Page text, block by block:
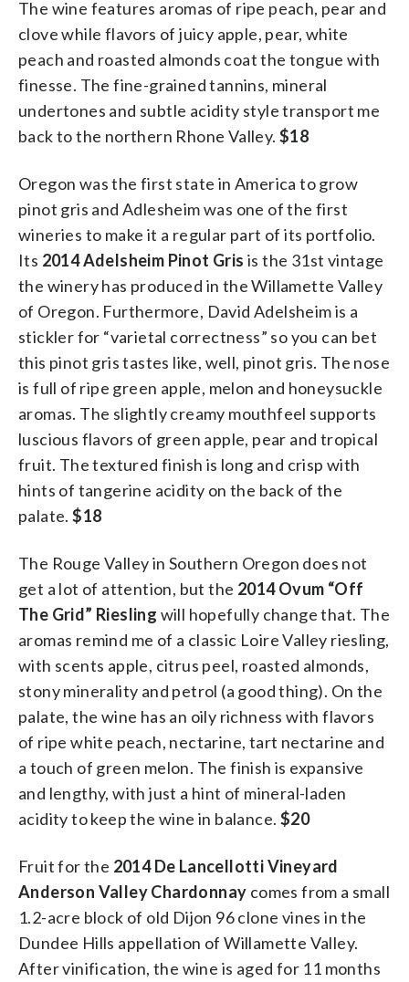
The wine features aromas of ripe peach, pear and
clove while flavors of juicy apple, pear, white
peach and roasted almonds coat the tongue with
finesse. The fine-grained tannins, mineral
undertones and subtle acidity style transport me
back to the northern Rhone Valley. $18
Oregon was the first state in America to grow
pinot gris and Adlesheim was one of the first
wineries to make it a regular part of its portfolio.
Its 2014 Adelsheim Pinot Gris is the 31st vintage
the winery has produced in the Willamette Valley
of Oregon. Furthermore, David Adelsheim is a
stickler for “varietal correctness” so you can bet
this pinot gris tastes like, well, pinot gris. The nose
is full of ripe green apple, melon and honeysuckle
aromas. The slightly creamy mouthfeel supports
luscious flavors of green apple, pear and tropical
fruit. The textured finish is long and crisp with
hints of tangerine acidity on the back of the
palate.$18
The Rouge Valley in Southern Oregon does not
get a lot of attention, but the 2014 Ovum “Off
The Grid” Riesling will hopefully change that. The
aromas remind me of a classic Loire Valley riesling,
with scents apple, citrus peel, roasted almonds,
stony minerality and petrol (a good thing). On the
palate, the wine has an oily richness with flavors
of ripe white peach, nectarine, tart nectarine and
a touch of green melon. The finish is expansive
and lengthy, with just a hint of mineral-laden
acidity to keep the wine in balance. $20
Fruit for the 2014 De Lancellotti Vineyard
Anderson Valley Chardonnay comes from a small
1.2-acre block of old Dijon 96 clone vines in the
Dundee Hills appellation of Willamette Valley.
After vinification, the wine is aged for 11 months